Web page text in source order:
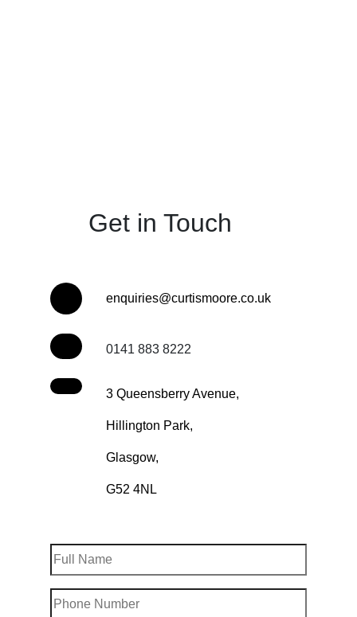
Get in Touch
enquiries@curtismoore.co.uk
0141 883 8222
3 Queensberry Avenue,
Hillington Park,
Glasgow,
G52 4NL